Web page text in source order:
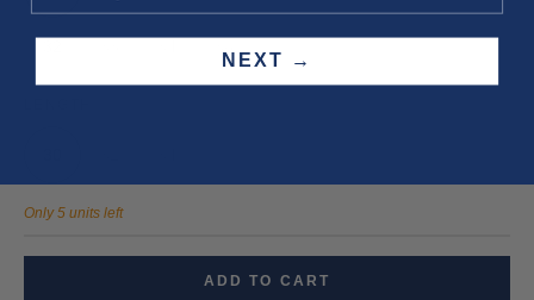
Only 5 units left
ADD TO CART
NEXT →